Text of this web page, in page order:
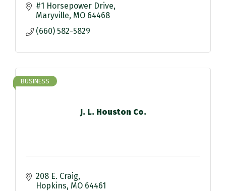
#1 Horsepower Drive
Maryville MO 64468
(660) 582-5829
J. L. Houston Co.
BUSINESS
208 E. Craig
Hopkins MO 64461